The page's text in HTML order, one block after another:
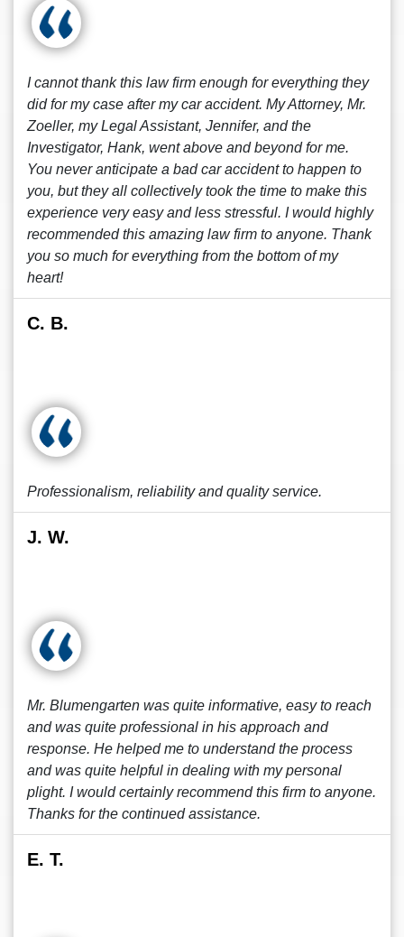
I cannot thank this law firm enough for everything they
did for my case after my car accident. My Attorney, Mr.
Zoeller, my Legal Assistant, Jennifer, and the
Investigator, Hank, went above and beyond for me.
You never anticipate a bad car accident to happen to
you, but they all collectively took the time to make this
experience very easy and less stressful. I would highly
recommended this amazing law firm to anyone. Thank
you so much for everything from the bottom of my
heart!
C. B.
Professionalism, reliability and quality service.
J. W.
Mr. Blumengarten was quite informative, easy to reach
and was quite professional in his approach and
response. He helped me to understand the process
and was quite helpful in dealing with my personal
plight. I would certainly recommend this firm to anyone.
Thanks for the continued assistance.
E. T.